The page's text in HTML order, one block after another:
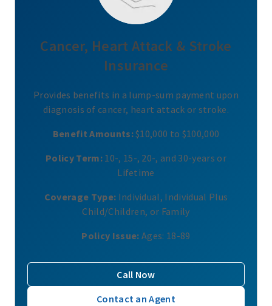
Cancer, Heart Attack & Stroke
Insurance
Provides benefits in a lump-sum payment upon
diagnosis of cancer, heart attack or stroke.
Benefit Amounts:$10,000 to $100,000
Policy Term:10-, 15-, 20-, and 30-years or
Lifetime
Coverage Type: Individual, Individual Plus
Child/Children, or Family
Policy Issue: Ages: 18-89
Call Now
Contact an Agent